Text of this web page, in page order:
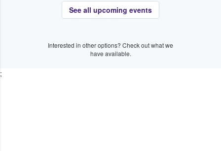
See all upcoming events
Interested in other options? Check out what we
have available.
;